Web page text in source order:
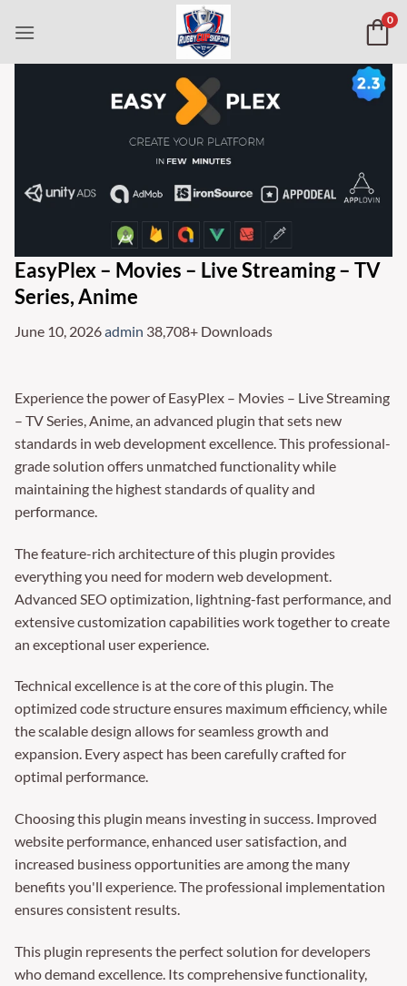
0
EasyPlex – Movies – Live Streaming – TV
Series, Anime
June 10, 2026admin 38,708+ Downloads
Experience the power of EasyPlex – Movies – Live Streaming
– TV Series, Anime, an advanced plugin that sets new
standards in web development excellence. This professional-
grade solution offers unmatched functionality while
maintaining the highest standards of quality and
performance.
The feature-rich architecture of this plugin provides
everything you need for modern web development.
Advanced SEO optimization, lightning-fast performance, and
extensive customization capabilities work together to create
an exceptional user experience.
Technical excellence is at the core of this plugin. The
optimized code structure ensures maximum efficiency, while
the scalable design allows for seamless growth and
expansion. Every aspect has been carefully crafted for
optimal performance.
Choosing this plugin means investing in success. Improved
website performance, enhanced user satisfaction, and
increased business opportunities are among the many
benefits you'll experience. The professional implementation
ensures consistent results.
This plugin represents the perfect solution for developers
who demand excellence. Its comprehensive functionality,